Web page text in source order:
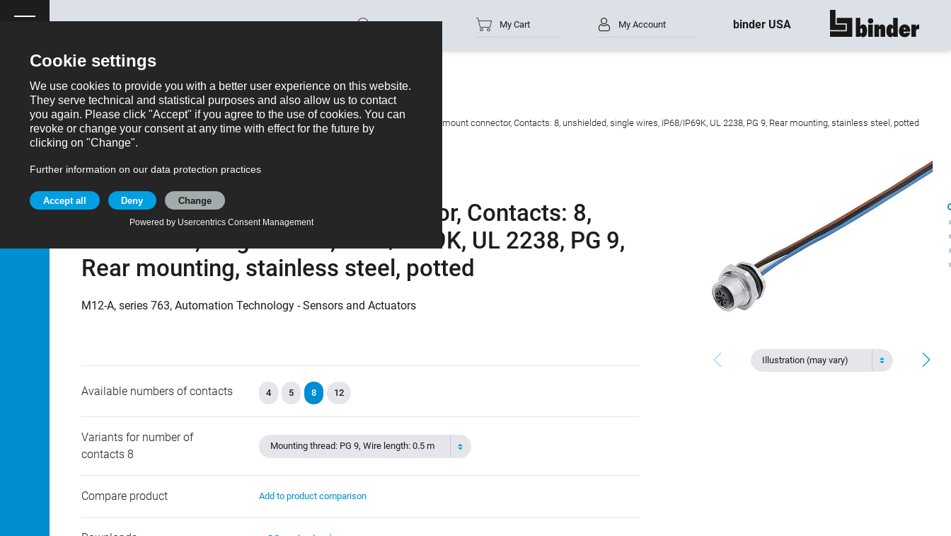
Part no. My Cart My Account binder USA show all
Back
Products Automation technology - Sensors and actuators M12-A M12 Female panel mount connector, Contacts: 8, unshielded, single wires, IP68/IP69K, UL 2238, PG 9, Rear mounting, stainless steel, potted
Part no.: 76 2532 1111 00008-0500
M12 Female panel mount connector, Contacts: 8,
unshielded, single wires, IP68/IP69K, UL 2238, PG 9,
Rear mounting, stainless steel, potted
M12-A, series 763, Automation Technology - Sensors and Actuators
Illustration (may vary)
Available numbers of contacts 4 5 8 12
Variants for number of
contacts 8
Mounting thread: PG 9, Wire length: 0.5 m
Compare product Add to product comparison